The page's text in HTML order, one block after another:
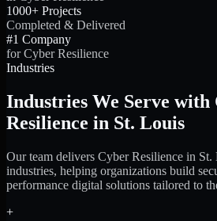
1000+ Projects
Completed & Delivered
#1 Company
for Cyber Resilience
Industries
Industries We Serve with
Resilience in St. Louis
Our team delivers Cyber Resilience in
industries, helping organizations build
performance digital solutions tailored to
+